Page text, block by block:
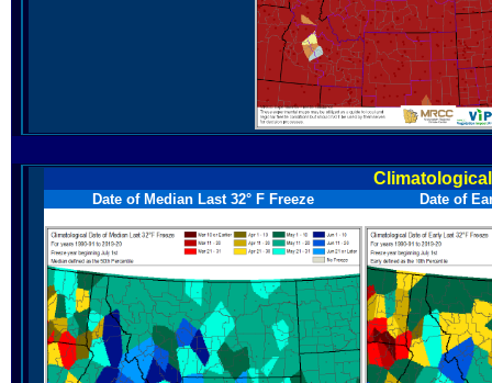
Date of Median Last 32° F Freeze Date of